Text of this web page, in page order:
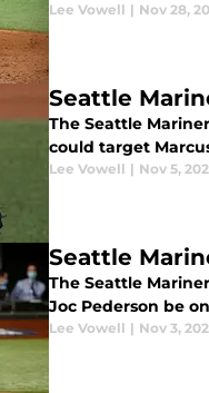
Lee Vowell | Nov 28,
Seattle
The Seattle
could target
Lee Vowell | Nov 5,
Seattle
The Seattle
Joc Pederson be
Lee Vowell | Nov 3,